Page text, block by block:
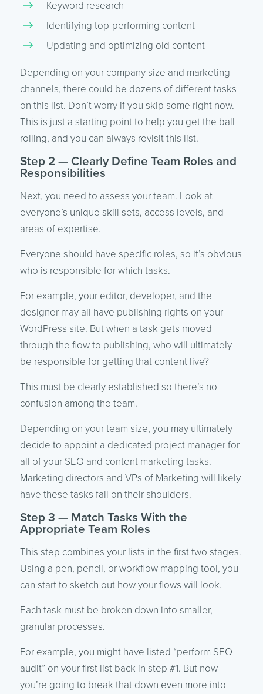
Keyword research
Identifying top-performing content
Updating and optimizing old content
Depending on your company size and marketing
channels, there could be dozens of different tasks
on this list. Don’t worry if you skip some right now.
This is just a starting point to help you get the ball
rolling, and you can always revisit this list.
Step 2 — Clearly Define Team Roles and
Responsibilities
Next, you need to assess your team. Look at
everyone’s unique skill sets, access levels, and
areas of expertise.
Everyone should have specific roles, so it’s obvious
who is responsible for which tasks.
For example, your editor, developer, and the
designer may all have publishing rights on your
WordPress site. But when a task gets moved
through the flow to publishing, who will ultimately
be responsible for getting that content live?
This must be clearly established so there’s no
confusion among the team.
Depending on your team size, you may ultimately
decide to appoint a dedicated project manager for
all of your SEO and content marketing tasks.
Marketing directors and VPs of Marketing will likely
have these tasks fall on their shoulders.
Step 3 — Match Tasks With the
Appropriate Team Roles
This step combines your lists in the first two stages.
Using a pen, pencil, or workflow mapping tool, you
can start to sketch out how your flows will look.
Each task must be broken down into smaller,
granular processes.
For example, you might have listed “perform SEO
audit” on your first list back in step #1. But now
you’re going to break that down even more into